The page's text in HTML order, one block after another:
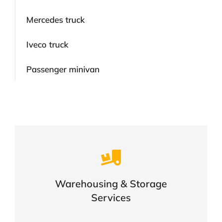
Mercedes truck
Iveco truck
Passenger minivan
Warehousing & Storage
Services
Careful storage of your goods
VIEW DETAILS